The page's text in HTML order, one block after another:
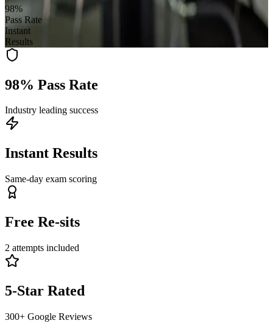
98%
Pass Rate
Instant
Results
98% Pass Rate
Industry leading success
Instant Results
Same-day exam scoring
Free Re-sits
2 attempts included
5-Star Rated
300+ Google Reviews